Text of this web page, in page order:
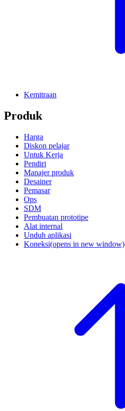
Kemitraan
Produk
Harga
Diskon pelajar
Untuk Kerja
Pendiri
Manajer produk
Desainer
Pemasar
Ops
SDM
Pembuatan prototipe
Alat internal
Unduh aplikasi
Koneksi(opens in new window)